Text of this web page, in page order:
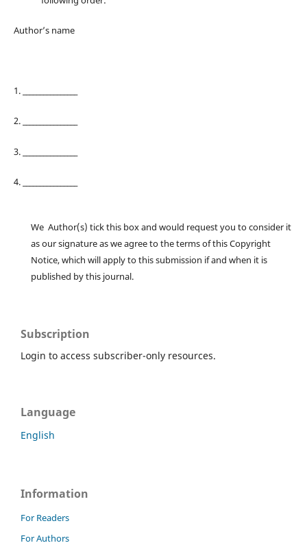
Author’s name
1. ________________
2. ________________
3. ________________
4. ________________
We Author(s) tick this box and would request you to consider it
as our signature as we agree to the terms of this Copyright
Notice, which will apply to this submission if and when it is
published by this journal.
Subscription
Login to access subscriber-only resources.
Language
English
Information
For Readers
For Authors